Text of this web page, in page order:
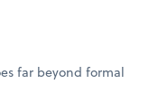
far beyond formal